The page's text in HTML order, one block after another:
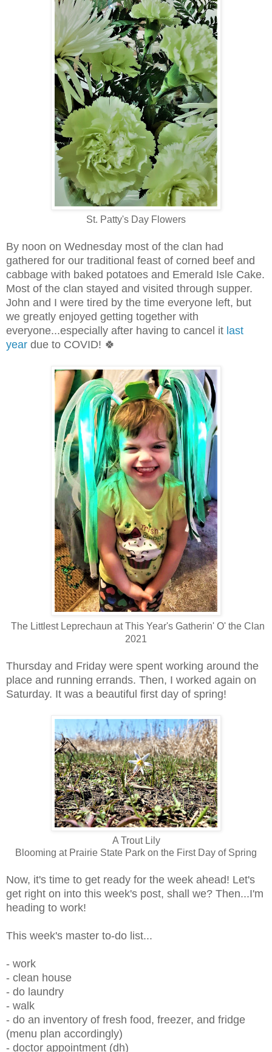
St. Patty's Day Flowers
By noon on Wednesday most of the clan had
gathered for our traditional feast of corned beef and
cabbage with baked potatoes and Emerald Isle Cake.
Most of the clan stayed and visited through supper.
John and I were tired by the time everyone left, but
we greatly enjoyed getting together with
everyone...especially after having to cancel it last
year due to COVID! 🍀
The Littlest Leprechaun at This Year's Gatherin' O' the Clan
2021
Thursday and Friday were spent working around the
place and running errands. Then, I worked again on
Saturday. It was a beautiful first day of spring!
A Trout Lily
Blooming at Prairie State Park on the First Day of Spring
Now, it's time to get ready for the week ahead! Let's
get right on into this week's post, shall we? Then...I'm
heading to work!
This week's master to-do list...
- work
- clean house
- do laundry
- walk
- do an inventory of fresh food, freezer, and fridge
(menu plan accordingly)
- doctor appointment (dh)